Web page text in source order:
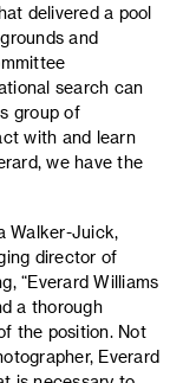
delivered a pool
and
search can
group of
with and learn
we have the
Walker-Juick,
director of
“Everard Williams
a thorough
the position. Not
Everard